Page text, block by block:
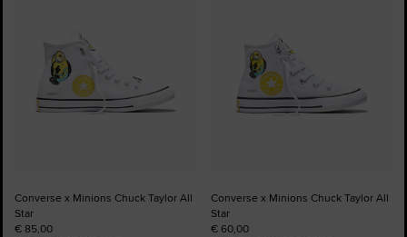
Converse x Minions Chuck Taylor All
Star
€ 85,00
Converse x Minions Chuck Taylor All
Star
€ 60,00